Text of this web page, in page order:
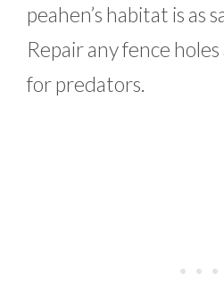
peahen’s habitat is as
Repair any fence
for predators.